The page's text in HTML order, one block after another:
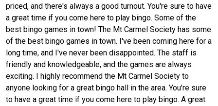
priced, and there's always a good turnout. You're sure to have
a great time if you come here to play bingo. Some of the
best bingo games in town! The Mt Carmel Society has some
of the best bingo games in town. I've been coming here for a
long time, and I've never been disappointed. The staff is
friendly and knowledgeable, and the games are always
exciting. I highly recommend the Mt Carmel Society to
anyone looking for a great bingo hall in the area. You're sure
to have a great time if you come here to play bingo. A great